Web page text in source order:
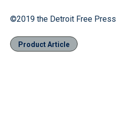
©2019 the Detroit Free Press
Product Article